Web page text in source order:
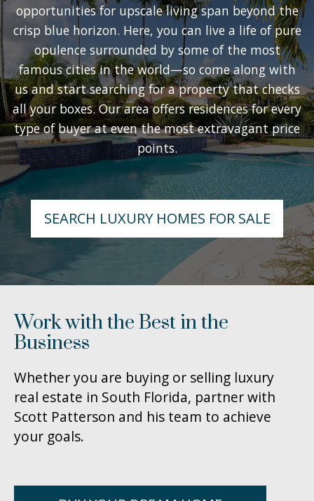
opportunities for upscale living span beyond the
crisp blue horizon. Here, you can live a life of pure
opulence surrounded by some of the most
famous cities in the world—so come along with
us and start searching for a property that checks
all your boxes. Our area offers residences for every
type of buyer at even the most extravagant price
points.
SEARCH LUXURY HOMES FOR SALE
Work with the Best in the
Business
Whether you are buying or selling luxury
real estate in South Florida, partner with
Scott Patterson and his team to achieve
your goals.